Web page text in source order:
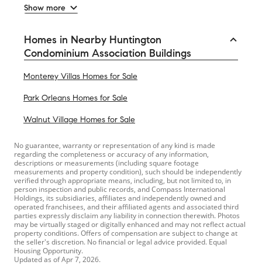
Show more
Homes in Nearby Huntington
Condominium Association Buildings
Monterey Villas Homes for Sale
Park Orleans Homes for Sale
Walnut Village Homes for Sale
No guarantee, warranty or representation of any kind is made
regarding the completeness or accuracy of any information,
descriptions or measurements (including square footage
measurements and property condition), such should be independently
verified through appropriate means, including, but not limited to, in
person inspection and public records, and Compass International
Holdings, its subsidiaries, affiliates and independently owned and
operated franchisees, and their affiliated agents and associated third
parties expressly disclaim any liability in connection therewith. Photos
may be virtually staged or digitally enhanced and may not reflect actual
property conditions. Offers of compensation are subject to change at
the seller's discretion. No financial or legal advice provided. Equal
Housing Opportunity.
Updated as ofApr 7, 2026.